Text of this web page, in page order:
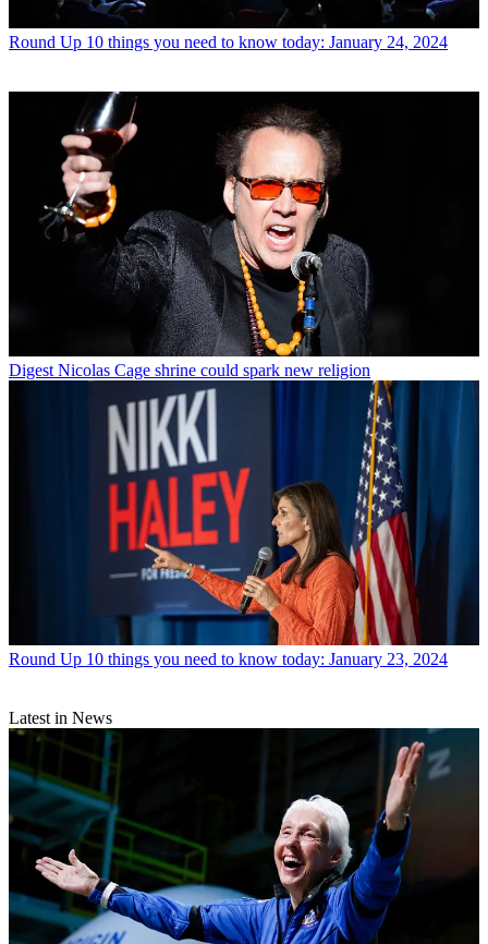
Round Up 10 things you need to know today: January 24, 2024
Digest Nicolas Cage shrine could spark new religion
Round Up 10 things you need to know today: January 23, 2024
Latest in News